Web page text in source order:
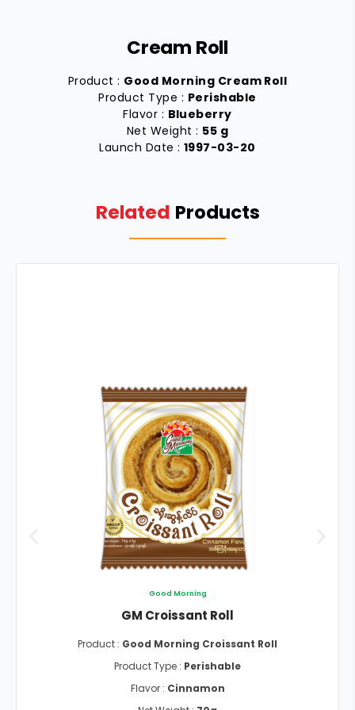
Cream Roll
Product : Good Morning Cream Roll
Product Type : Perishable
Flavor : Blueberry
Net Weight : 55 g
Launch Date : 1997-03-20
Related Products
Good Morning
GM Croissant Roll
Product : Good Morning Croissant Roll
Product Type : Perishable
Flavor : Cinnamon